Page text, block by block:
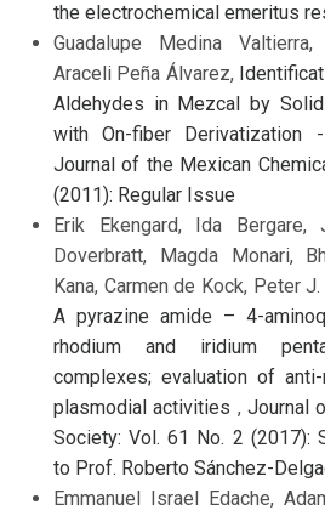
the electrochemical emeritus
Guadalupe Medina
Araceli Peña Álvarez,
Aldehydes in Mezcal by
with On-fiber Derivatization
Journal of the Mexican
(2011): Regular Issue
Erik Ekengard, Ida Bergare,
Doverbratt, Magda Monari,
Kana, Carmen de Kock, Peter
A pyrazine amide – 4-
rhodium and iridium
complexes; evaluation of
plasmodial activities , Journal
Society: Vol. 61 No. 2 (2017):
to Prof. Roberto Sánchez-
Emmanuel Israel Edache,